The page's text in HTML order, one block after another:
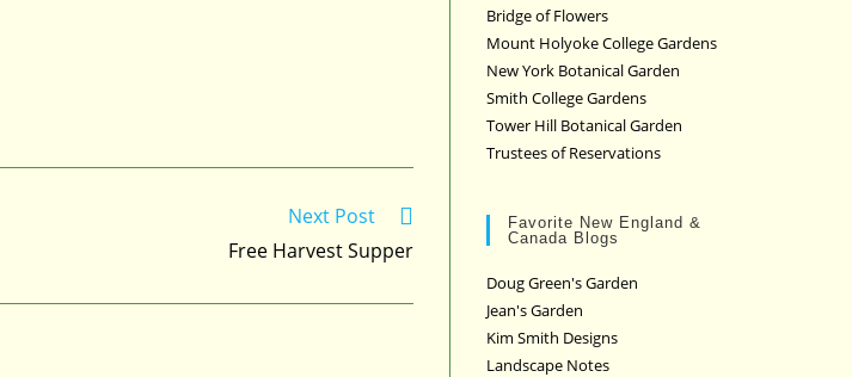
Next Post
Free Harvest Supper
Bridge of Flowers
Mount Holyoke College Gardens
New York Botanical Garden
Smith College Gardens
Tower Hill Botanical Garden
Trustees of Reservations
Favorite New England &
Canada Blogs
Doug Green's Garden
Jean's Garden
Kim Smith Designs
Landscape Notes